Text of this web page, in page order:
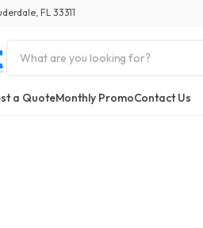
FL 33311
a QuoteMonthly PromoContact Us